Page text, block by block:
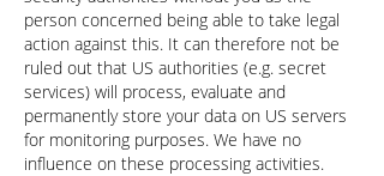
person concerned being able to take legal
action against this. It can therefore not be
ruled out that US authorities (e.g. secret
services) will process, evaluate and
permanently store your data on US servers
for monitoring purposes. We have no
influence on these processing activities.